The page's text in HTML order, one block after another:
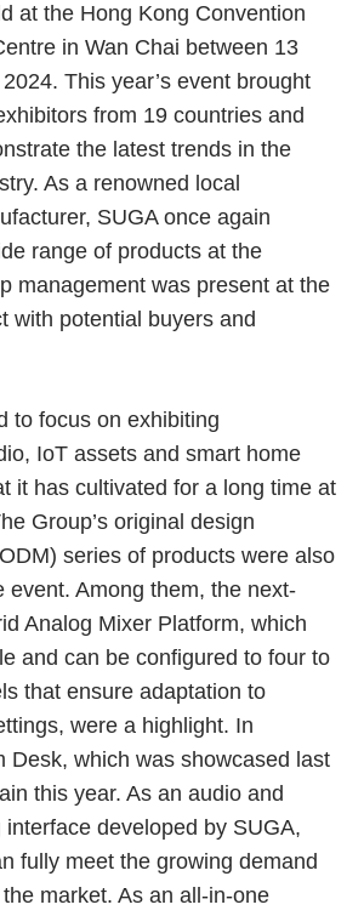
at the Hong Kong Convention
in Wan Chai between 13
This year’s event brought
from 19 countries and
the latest trends in the
As a renowned local
SUGA once again
range of products at the
management was present at the
with potential buyers and
to focus on exhibiting
IoT assets and smart home
it has cultivated for a long time at
Group’s original design
series of products were also
event. Among them, the next-
Analog Mixer Platform, which
and can be configured to four to
that ensure adaptation to
were a highlight. In
Desk, which was showcased last
this year. As an audio and
developed by SUGA,
fully meet the growing demand
market. As an all-in-one